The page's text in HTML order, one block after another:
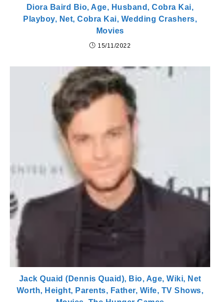
Diora Baird Bio, Age, Husband, Cobra Kai,
Playboy, Net, Cobra Kai, Wedding Crashers,
Movies
15/11/2022
Jack Quaid (Dennis Quaid), Bio, Age, Wiki, Net
Worth, Height, Parents, Father, Wife, TV Shows,